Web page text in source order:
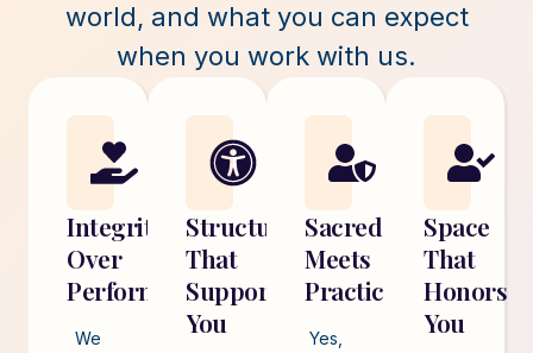
world, and what you can expect
when you work with us.
Integrity
Over
Performance
We
Structure
That
Supports
You
Sacred
Meets
Practical
Yes,
Space
That
Honors
You